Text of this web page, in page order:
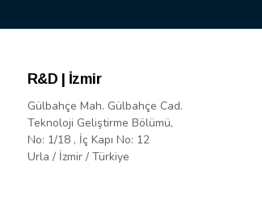
R&D | İzmir
Gülbahçe Mah. Gülbahçe Cad.
Teknoloji Geliştirme Bölümü,
No: 1/18 , İç Kapı No: 12
Urla / İzmir / Türkiye